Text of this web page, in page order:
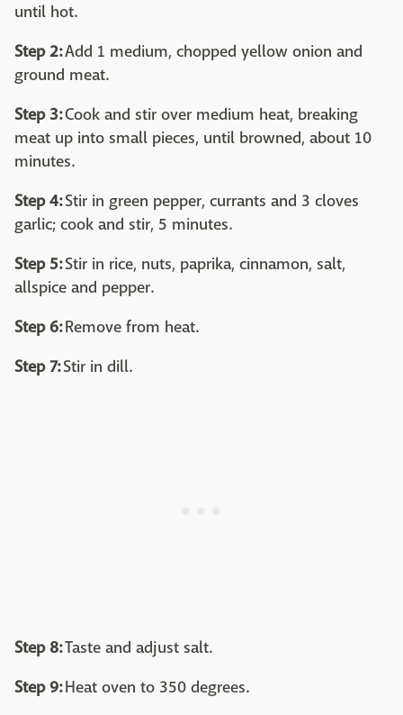
until hot.
Step 2:Add 1 medium, chopped yellow onion and
ground meat.
Step 3:Cook and stir over medium heat, breaking
meat up into small pieces, until browned, about 10
minutes.
Step 4:Stir in green pepper, currants and 3 cloves
garlic; cook and stir, 5 minutes.
Step 5:Stir in rice, nuts, paprika, cinnamon, salt,
allspice and pepper.
Step 6:Remove from heat.
Step 7:Stir in dill.
Step 8:Taste and adjust salt.
Step 9:Heat oven to 350 degrees.